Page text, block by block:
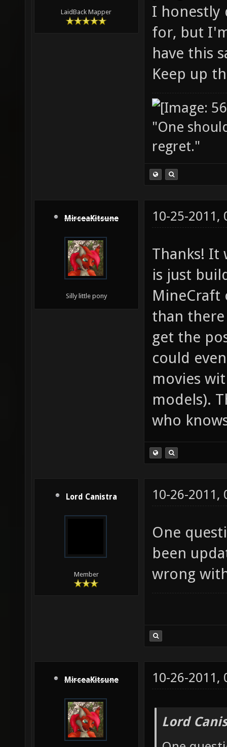
LaidBack Mapper
I honestly
for, but
have this
Keep up
"One
regret."
MirceaKitsune
Silly little pony
10-25-2011,
Thanks! It
is just
MineCraft
than
get the
could
movies
models).
who
Lord Canistra
Member
10-26-2011,
One
been
wrong
MirceaKitsune 10-26-2011,
Lord